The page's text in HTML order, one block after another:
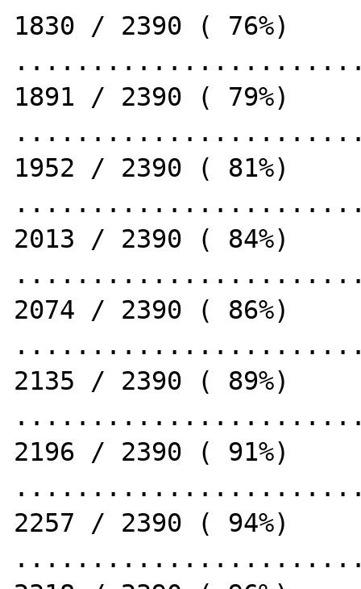
1830 / 2390 ( 76%)
1891 / 2390 ( 79%)
1952 / 2390 ( 81%)
2013 / 2390 ( 84%)
2074 / 2390 ( 86%)
2135 / 2390 ( 89%)
2196 / 2390 ( 91%)
2257 / 2390 ( 94%)